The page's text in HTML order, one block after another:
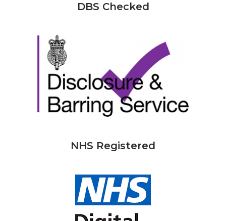
DBS Checked
NHS Registered